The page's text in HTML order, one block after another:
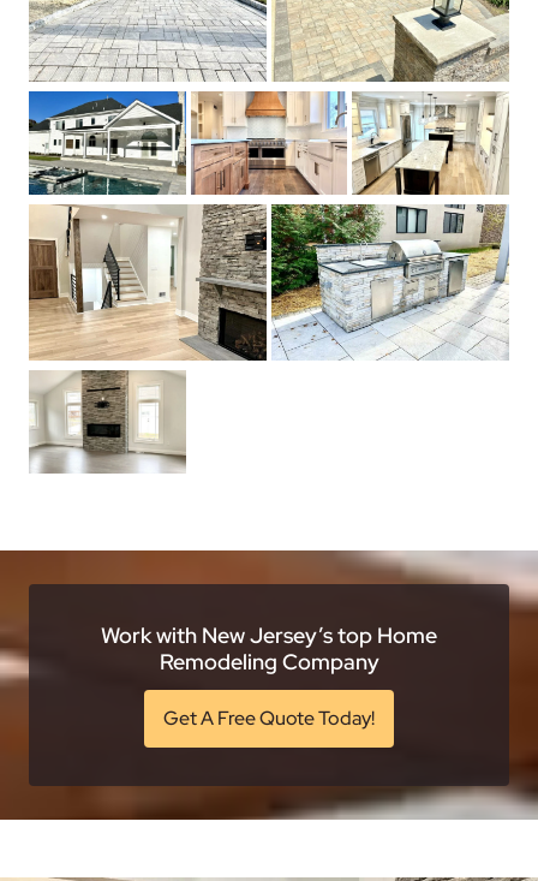
Work with New Jersey’s top Home
Remodeling Company
Get A Free Quote Today!